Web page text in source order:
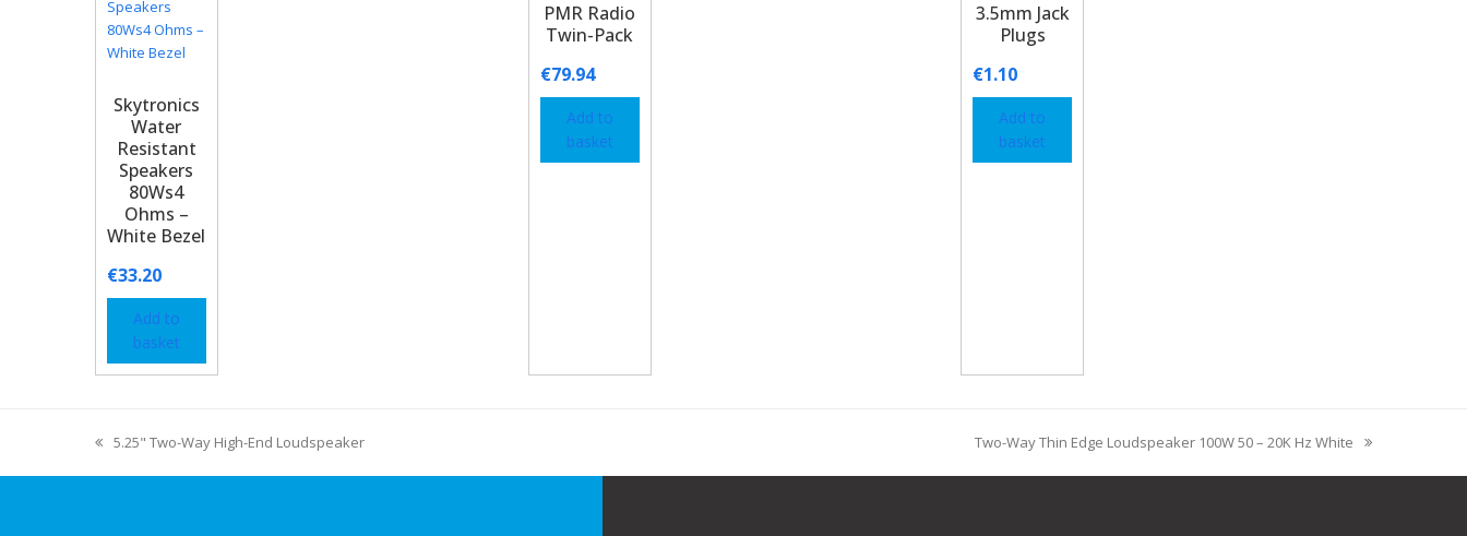
Skytronics
Water
Resistant
Speakers
80Ws4
Ohms –
White Bezel
€33.20
Add to
basket
PMR Radio
Twin-Pack
€79.94
Add to
basket
3.5mm Jack
Plugs
€1.10
Add to
basket
5.25" Two-Way High-End Loudspeaker Two-Way Thin Edge Loudspeaker 100W 50 – 20K Hz White